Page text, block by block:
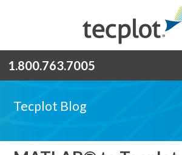
1.800.763.7005
Tecplot Blog